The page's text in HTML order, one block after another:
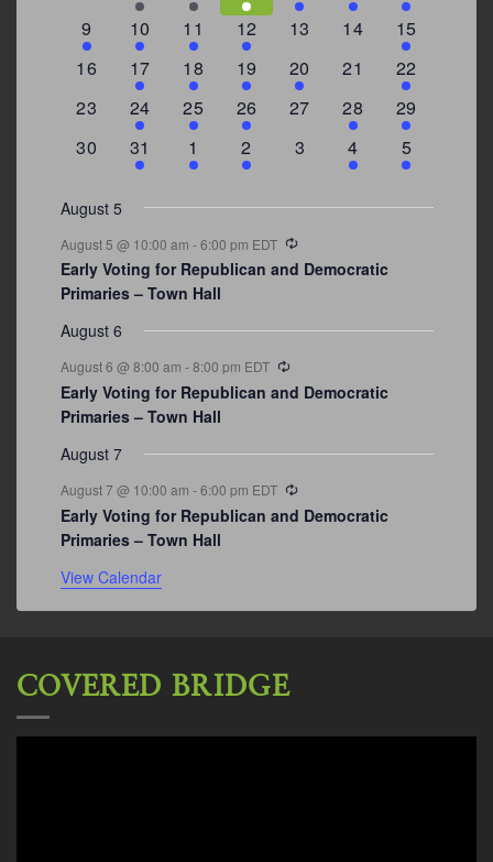
events eventsevent
event
events events
3
events
9
2
events
10
4
events
11
1
event
12
0
13
0
14
4
events
15
0
16
2
events
17
1
event
18
1
event
19
2
events
20
0
21
3
events
22
0
23
2
events
24
1
event
25
1
event
26
0
27
1
event
28
4
events
29
0
30
3
events
31
2
events
1
1
event
2
0
3
1
event
4
2
events
5
August 5
August 5 @ 10:00 am -6:00 pm EDT Recurring
Early Voting for Republican and Democratic
Primaries – Town Hall
August 6
August 6 @ 8:00 am -8:00 pm EDT
Early Voting for Republican and Democratic
Primaries – Town Hall
August 7
August 7 @ 10:00 am -6:00 pm EDT
Early Voting for Republican and Democratic
Primaries – Town Hall
View Calendar
COVERED BRIDGE